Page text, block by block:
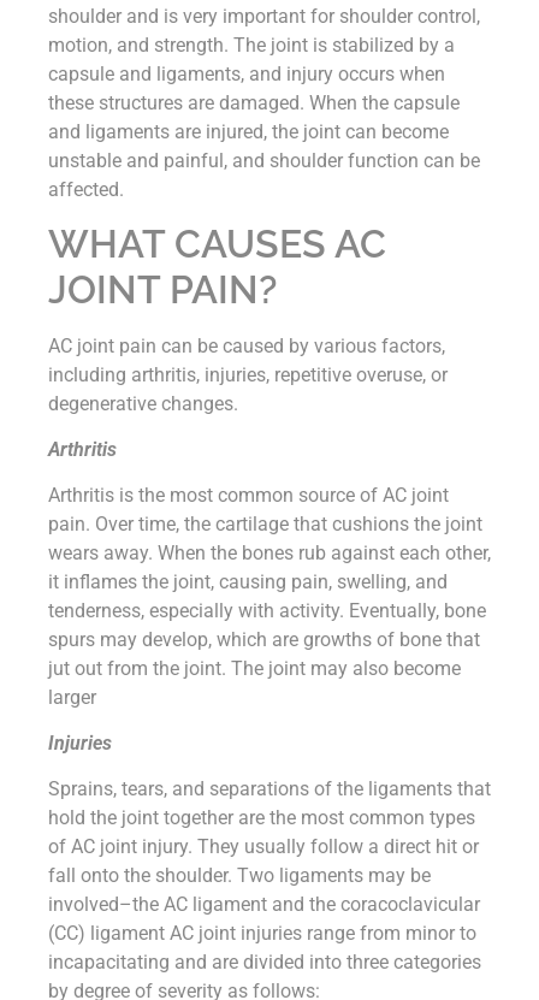
shoulder and is very important for shoulder control,
motion, and strength. The joint is stabilized by a
capsule and ligaments, and injury occurs when
these structures are damaged. When the capsule
and ligaments are injured, the joint can become
unstable and painful, and shoulder function can be
affected.
WHAT CAUSES AC
JOINT PAIN?
AC joint pain can be caused by various factors,
including arthritis, injuries, repetitive overuse, or
degenerative changes.
Arthritis
Arthritis is the most common source of AC joint
pain. Over time, the cartilage that cushions the joint
wears away. When the bones rub against each other,
it inflames the joint, causing pain, swelling, and
tenderness, especially with activity. Eventually, bone
spurs may develop, which are growths of bone that
jut out from the joint. The joint may also become
larger
Injuries
Sprains, tears, and separations of the ligaments that
hold the joint together are the most common types
of AC joint injury. They usually follow a direct hit or
fall onto the shoulder. Two ligaments may be
involved–the AC ligament and the coracoclavicular
(CC) ligament AC joint injuries range from minor to
incapacitating and are divided into three categories
by degree of severity as follows: